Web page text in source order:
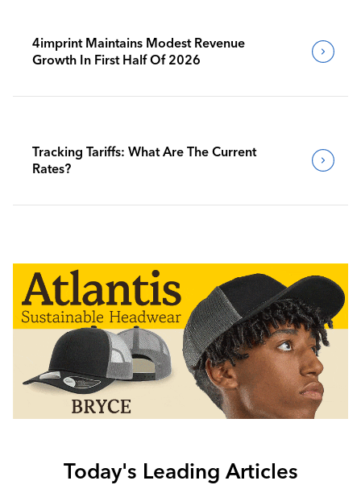
4imprint Maintains Modest Revenue
Growth In First Half Of 2026
Tracking Tariffs: What Are The Current
Rates?
Today's Leading Articles